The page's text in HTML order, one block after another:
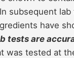
subsequent
have
tests are
was tested at